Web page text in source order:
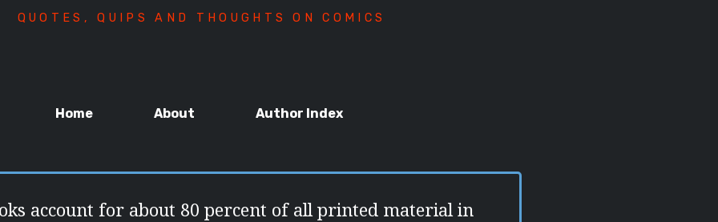
QUOTES, QUIPS AND THOUGHTS ON COMICS
Home About Author Index
account for about 80 percent of all printed material in